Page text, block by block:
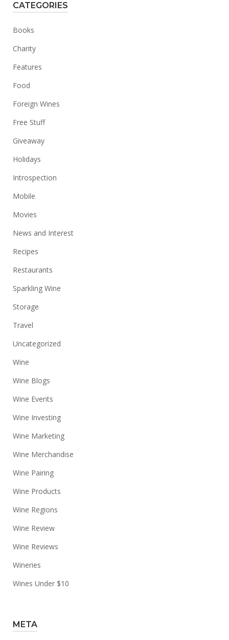
CATEGORIES
Books
Charity
Features
Food
Foreign Wines
Free Stuff
Giveaway
Holidays
Introspection
Mobile
Movies
News and Interest
Recipes
Restaurants
Sparkling Wine
Storage
Travel
Uncategorized
Wine
Wine Blogs
Wine Events
Wine Investing
Wine Marketing
Wine Merchandise
Wine Pairing
Wine Products
Wine Regions
Wine Review
Wine Reviews
Wineries
Wines Under $10
META